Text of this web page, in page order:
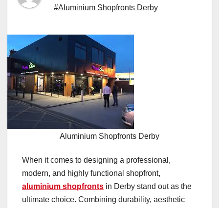
#Aluminium Shopfronts Derby
Aluminium Shopfronts Derby
When it comes to designing a professional,
modern, and highly functional shopfront,
aluminium shopfronts in Derby stand out as the
ultimate choice. Combining durability, aesthetic